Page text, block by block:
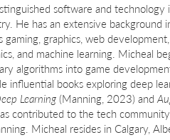
software and
He has an extensive background
gaming, graphics, web
and machine learning. Micheal
algorithms into game
influential books exploring deep
Learning(Manning, 2023) and
contributed to the tech
Micheal resides in Calgary,